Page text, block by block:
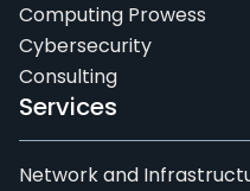
Computing Prowess
Cybersecurity
Consulting
Services
Network and